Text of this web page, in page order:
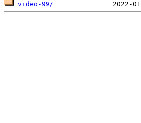
video-99/